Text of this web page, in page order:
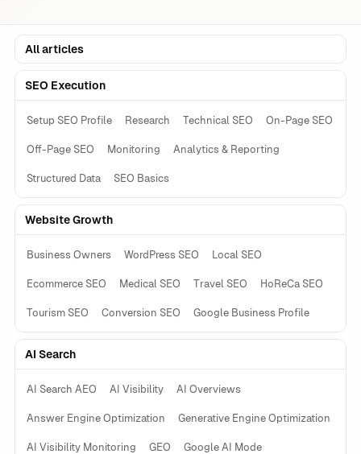
All articles
SEO Execution
Setup SEO Profile Research Technical SEO On-Page SEO
Off-Page SEO Monitoring Analytics & Reporting
Structured Data SEO Basics
Website Growth
Business Owners WordPress SEO Local SEO
Ecommerce SEO Medical SEO Travel SEO HoReCa SEO
Tourism SEO Conversion SEO Google Business Profile
AI Search
AI Search AEO AI Visibility AI Overviews
Answer Engine Optimization Generative Engine Optimization
AI Visibility Monitoring GEO Google AI Mode